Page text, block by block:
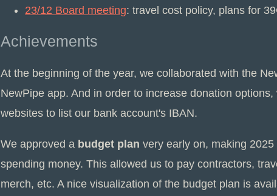
23/12 Board meeting: travel cost policy, plans for
Achievements
At the beginning of the year, we collaborated with the
NewPipe app. And in order to increase donation
websites to list our bank account's IBAN.
We approved a budget plan very early on, making
spending money. This allowed us to pay contractors,
merch, etc. A nice visualization of the budget plan is